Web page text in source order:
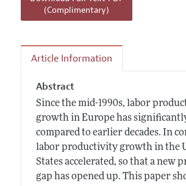
(Complimentary)
Article Information
Abstract
Since the mid-1990s, labor
growth in Europe has
compared to earlier decades. In
labor productivity growth in the
States accelerated, so that a new
gap has opened up. This paper